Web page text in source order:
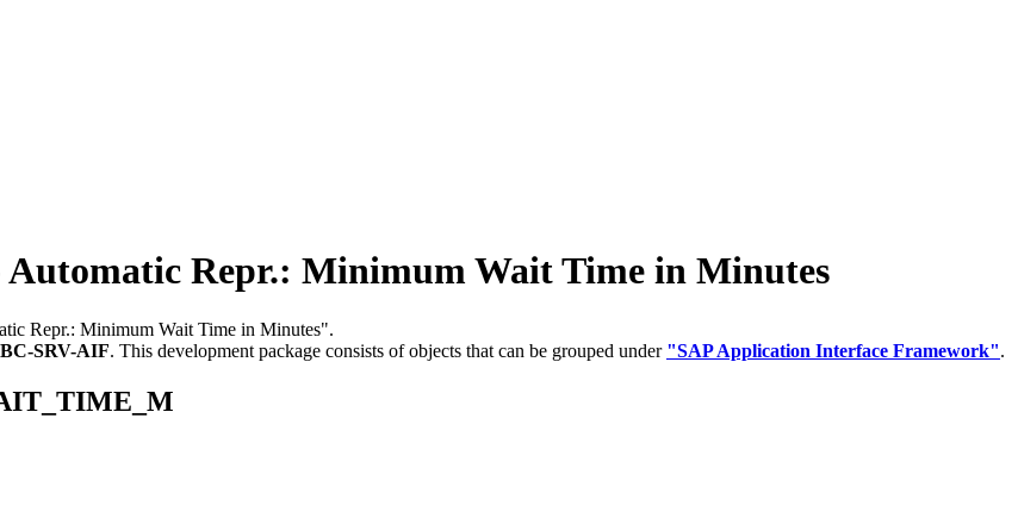
Repr.: Minimum Wait Time in Minutes
Repr.: Minimum Wait Time in Minutes".
BC-SRV-AIF. This development package consists of objects that can be grouped under "SAP Application Interface Framework".